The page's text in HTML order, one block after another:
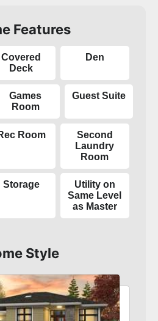
Features
Covered
Deck
Den
Games
Room
Guest Suite
Room
Second
Laundry
Room
Storage
Utility on
Same Level
as Master
Style